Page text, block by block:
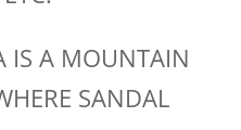
IS A MOUNTAIN
SANDAL